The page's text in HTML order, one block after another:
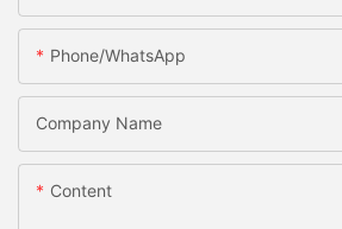
Phone/WhatsApp
Company Name
Content